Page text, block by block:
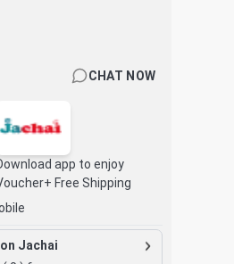
CHAT NOW
app to enjoy
Free Shipping
Jachai